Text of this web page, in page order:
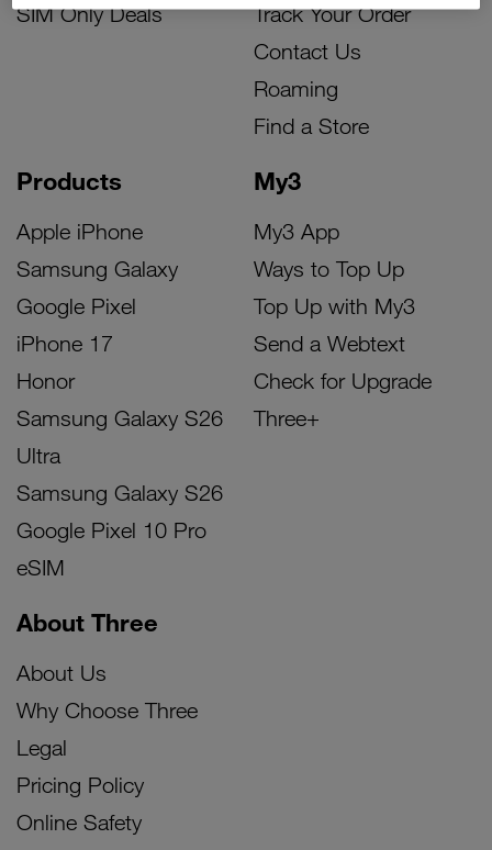
SIM Only Deals
Products
Apple iPhone
Samsung Galaxy
Google Pixel
iPhone 17
Honor
Samsung Galaxy S26
Ultra
Samsung Galaxy S26
Google Pixel 10 Pro
eSIM
My3
My3 App
Ways to Top Up
Top Up with My3
Send a Webtext
Check for Upgrade
Three+
Track Your Order
Contact Us
Roaming
Find a Store
About Three
About Us
Why Choose Three
Legal
Pricing Policy
Online Safety